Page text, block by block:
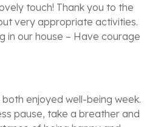
touch! Thank you to the
very appropriate activities.
in our house – Have courage
enjoyed well-being week.
pause, take a breather and